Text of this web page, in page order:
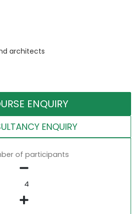
architects
ENQUIRY
ENQUIRY
of participants